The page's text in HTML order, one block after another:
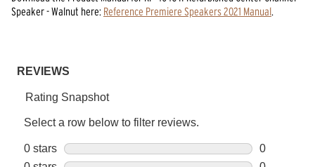
Speaker - Walnut here: Reference Premiere Speakers 2021 Manual.